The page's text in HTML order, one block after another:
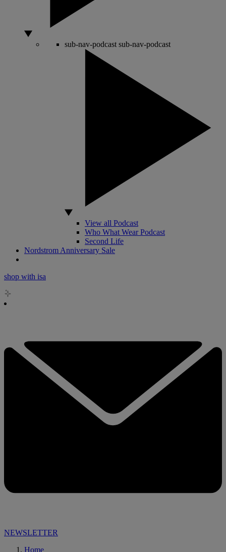
sub-nav-podcast sub-nav-podcast
View all Podcast
Who What Wear Podcast
Second Life
Nordstrom Anniversary Sale
shop with isa
NEWSLETTER
Home